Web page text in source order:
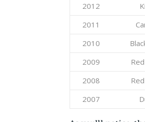
2012
2011
2010
2009
2008
2007